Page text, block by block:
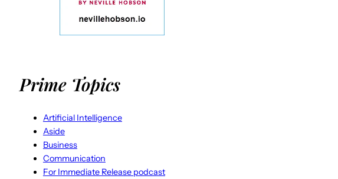
Prime Topics
Artificial Intelligence
Aside
Business
Communication
For Immediate Release podcast